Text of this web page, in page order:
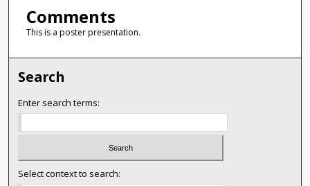
Comments
This is a poster presentation.
Search
Enter search terms:
Select context to search: